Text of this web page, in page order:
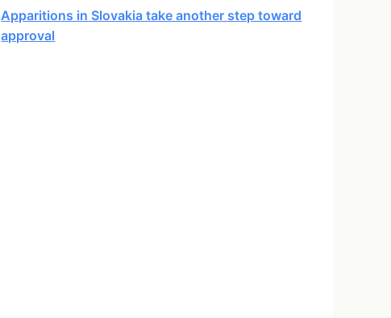
Apparitions in Slovakia take another step toward
approval